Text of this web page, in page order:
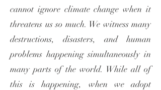
cannot ignore climate change when it
threatens us so much. We witness many
destructions, disasters, and human
problems happening simultaneously in
many parts of the world. While all of
this is happening, when we adopt